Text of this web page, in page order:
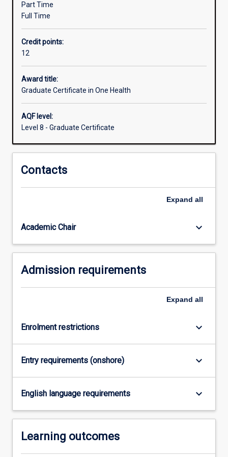
health
administration,
and
the
interactions
of
and
animal
with
environment.
articulated
21st…
more
click
below.
Part Time
Full Time
Credit points:
12
Award title:
Graduate Certificate in One Health
AQF level:
Level 8 - Graduate Certificate
Contacts
Expand all
Academic Chair keyboard_arrow_down
Admission requirements
Expand all
Enrolment restrictions keyboard_arrow_down
Entry requirements (onshore) keyboard_arrow_down
English language requirements keyboard_arrow_down
Learning outcomes